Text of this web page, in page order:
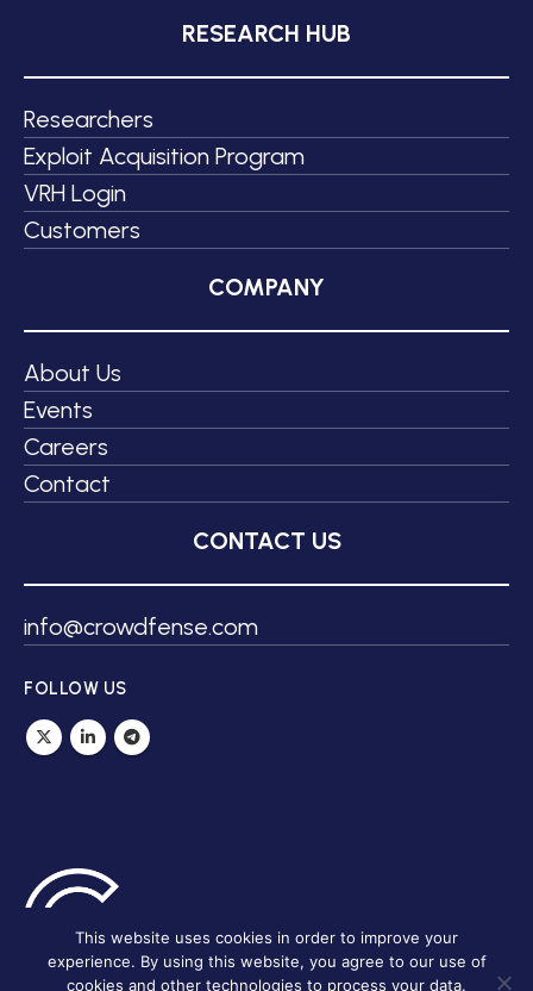
RESEARCH HUB
Researchers
Exploit Acquisition Program
VRH Login
Customers
COMPANY
About Us
Events
Careers
Contact
CONTACT US
info@crowdfense.com
FOLLOW US
This website uses cookies in order to improve your
experience. By using this website, you agree to our use of
cookies and other technologies to process your data.